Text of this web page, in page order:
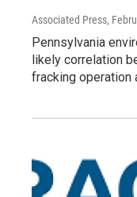
Associated Press,
Pennsylvania
likely correlation
fracking operation